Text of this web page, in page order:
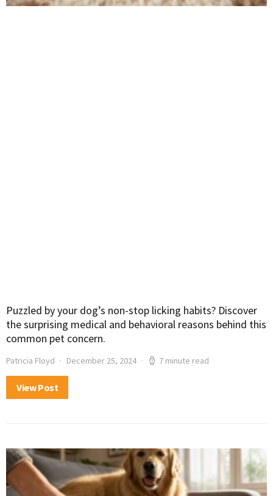
Puzzled by your dog’s non-stop licking habits? Discover
the surprising medical and behavioral reasons behind this
common pet concern.
Patricia Floyd December 25, 2024 7 minute read
View Post